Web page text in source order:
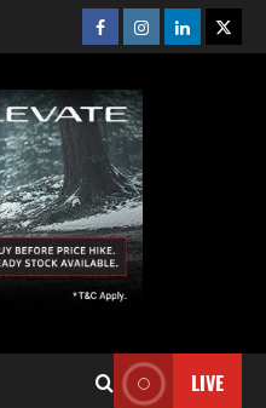
Facebook
Instagram
Linkedin
LIVE